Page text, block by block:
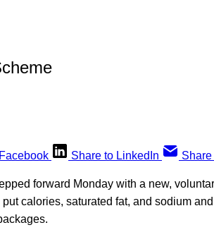
Share to LinkedIn Share
forward Monday with a new,
calories, saturated fat, and sodium